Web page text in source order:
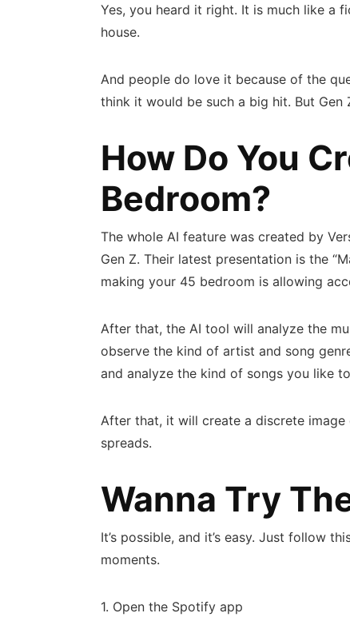
Yes, you heard it right. It is much like a
house.
And people do love it because of the
think it would be such a big hit. But Gen
How Do You
Bedroom?
The whole AI feature was created by
Gen Z. Their latest presentation is the
making your 45 bedroom is allowing
After that, the AI tool will analyze the
observe the kind of artist and song
and analyze the kind of songs you like
After that, it will create a discrete
spreads.
Wanna Try
It’s possible, and it’s easy. Just follow
moments.
1. Open the Spotify app